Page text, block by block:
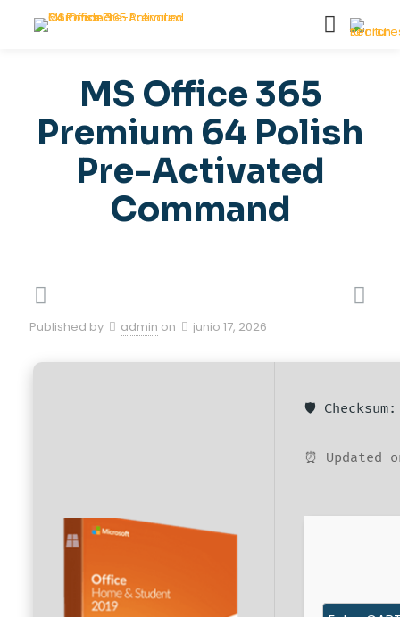
MS Office 365
Premium 64 Polish
Pre-Activated
Command
Published by admin on junio 17, 2026
🛡️ Checksum:
⏰ Updated